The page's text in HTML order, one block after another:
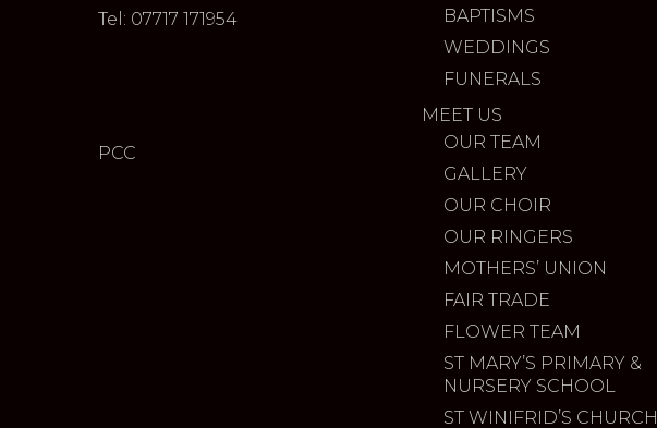
Tel: 07717 171954
PCC
BAPTISMS
WEDDINGS
FUNERALS
MEET US
OUR TEAM
GALLERY
OUR CHOIR
OUR RINGERS
MOTHERS’ UNION
FAIR TRADE
FLOWER TEAM
ST MARY’S PRIMARY &
NURSERY SCHOOL
ST WINIFRID’S CHURCH